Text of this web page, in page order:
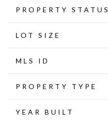
PROPERTY STATUS
LOT SIZE
MLS ID
PROPERTY TYPE
YEAR BUILT